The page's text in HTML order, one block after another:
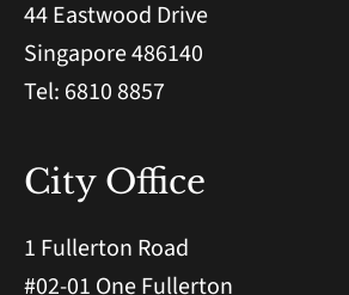
44 Eastwood Drive
Singapore 486140
Tel: 6810 8857
City Office
1 Fullerton Road
#02-01 One Fullerton